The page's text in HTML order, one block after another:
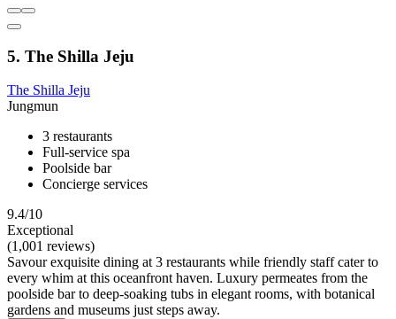
5. The Shilla Jeju
The Shilla Jeju
Jungmun
3 restaurants
Full-service spa
Poolside bar
Concierge services
9.4/10
Exceptional
(1,001 reviews)
Savour exquisite dining at 3 restaurants while friendly staff cater to
every whim at this oceanfront haven. Luxury permeates from the
poolside bar to deep-soaking tubs in elegant rooms, with botanical
gardens and museums just steps away.